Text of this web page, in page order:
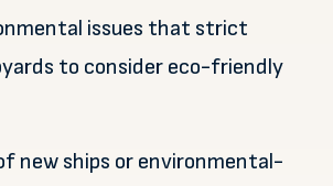
issues that strict
to consider eco-friendly
new ships or environmental-